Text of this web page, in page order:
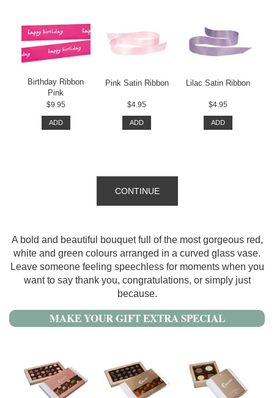
Birthday Ribbon
Pink
$9.95
ADD
Pink Satin Ribbon
$4.95
ADD
Lilac Satin Ribbon
$4.95
ADD
CONTINUE
A bold and beautiful bouquet full of the most gorgeous red,
white and green colours arranged in a curved glass vase.
Leave someone feeling speechless for moments when you
want to say thank you, congratulations, or simply just
because.
MAKE YOUR GIFT EXTRA SPECIAL